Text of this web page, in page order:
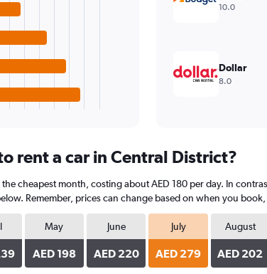
10.0
Dollar
8.0
rent a car in Central District?
cheapest month, costing about AED 180 per day. In
Remember, prices can change based on when you
May
AED 198
June
AED 220
July
AED 279
August
AED 202